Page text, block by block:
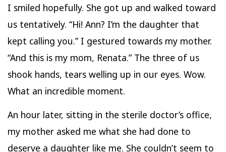
I smiled hopefully. She got up and walked toward
us tentatively. “Hi! Ann? I’m the daughter that
kept calling you.” I gestured towards my mother.
“And this is my mom, Renata.” The three of us
shook hands, tears welling up in our eyes. Wow.
What an incredible moment.
An hour later, sitting in the sterile doctor’s office,
my mother asked me what she had done to
deserve a daughter like me. She couldn’t seem to